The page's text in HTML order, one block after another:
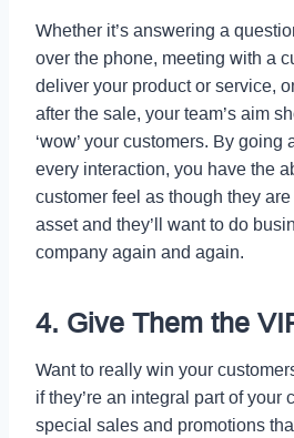
Whether it’s answering a
over the phone, meeting with a
deliver your product or service,
after the sale, your team’s aim
‘wow’ your customers. By
every interaction, you have the
customer feel as though they
asset and they’ll want to do
company again and again.
4. Give Them the
Want to really win your
if they’re an integral part of your
special sales and promotions